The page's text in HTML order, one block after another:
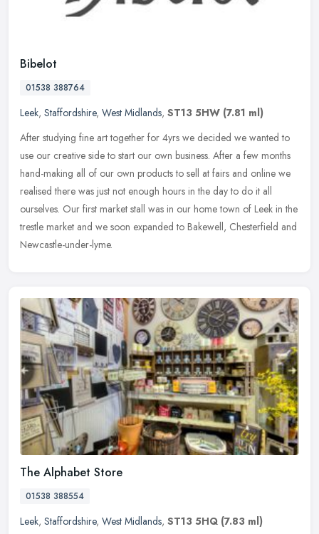
Bibelot
01538 388764
Leek, Staffordshire, West Midlands, ST13 5HW (7.81 ml)
After studying fine art together for 4yrs we decided we wanted to
use our creative side to start our own business. After a few months
hand-making all of our own products to sell at fairs and online we
realised there was just not enough hours in the day to do it all
ourselves. Our first market stall was in our home town of Leek in the
trestle market and we soon expanded to Bakewell, Chesterfield and
Newcastle-under-lyme.
The Alphabet Store
01538 388554
Leek, Staffordshire, West Midlands, ST13 5HQ (7.83 ml)